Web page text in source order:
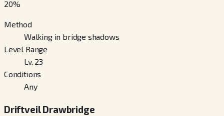
20%
Method
Walking in bridge shadows
Level Range
Lv. 23
Conditions
Any
Driftveil Drawbridge